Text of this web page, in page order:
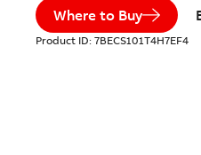
Where to Buy
Product ID: 7BECS101T4H7EF4